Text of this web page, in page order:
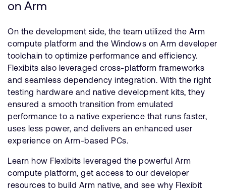
on Arm
On the development side, the team utilized the Arm
compute platform and the Windows on Arm developer
toolchain to optimize performance and efficiency.
Flexibits also leveraged cross-platform frameworks
and seamless dependency integration. With the right
testing hardware and native development kits, they
ensured a smooth transition from emulated
performance to a native experience that runs faster,
uses less power, and delivers an enhanced user
experience on Arm-based PCs.
Learn how Flexibits leveraged the powerful Arm
compute platform, get access to our developer
resources to build Arm native, and see why Flexibit